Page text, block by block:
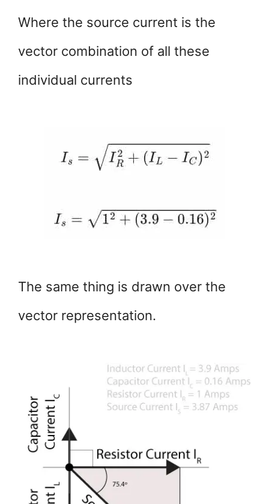
Where the source current is the
vector combination of all these
individual currents
The same thing is drawn over the
vector representation.